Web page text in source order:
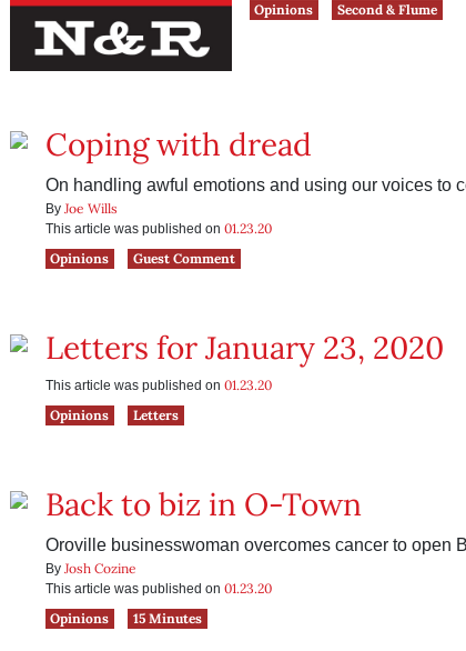
Opinions
Second & Flume
Coping with dread
On handling awful emotions and using our voices to
By Joe Wills
This article was published on 01.23.20
Opinions
Guest Comment
Letters for January 23, 2020
This article was published on 01.23.20
Opinions
Letters
Back to biz in O-Town
Oroville businesswoman overcomes cancer to open
By Josh Cozine
This article was published on 01.23.20
Opinions
15 Minutes